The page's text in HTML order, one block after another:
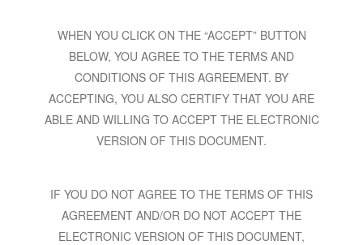
WHEN YOU CLICK ON THE “ACCEPT” BUTTON
BELOW, YOU AGREE TO THE TERMS AND
CONDITIONS OF THIS AGREEMENT. BY
ACCEPTING, YOU ALSO CERTIFY THAT YOU ARE
ABLE AND WILLING TO ACCEPT THE ELECTRONIC
VERSION OF THIS DOCUMENT.
IF YOU DO NOT AGREE TO THE TERMS OF THIS
AGREEMENT AND/OR DO NOT ACCEPT THE
ELECTRONIC VERSION OF THIS DOCUMENT,